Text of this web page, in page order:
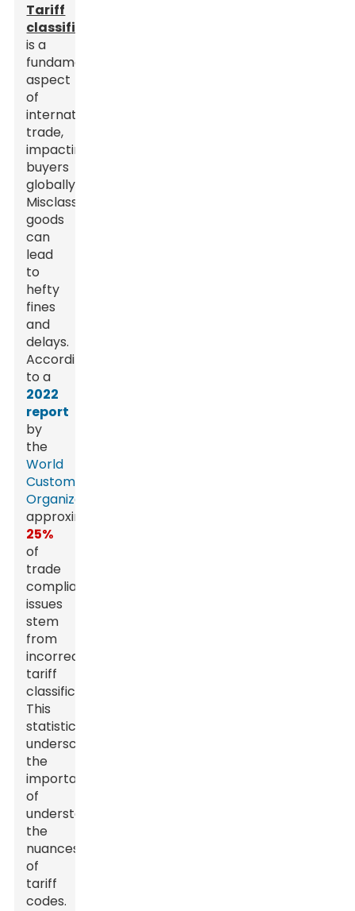
Tariff
classification
is a
fundamental
aspect
of
international
trade,
impacting
buyers
globally.
Misclassifying
goods
can
lead
to
hefty
fines
and
delays.
According
to a
2022
report
by
the
World
Customs
Organization
approximately
25%
of
trade
compliance
issues
stem
from
incorrect
tariff
classifications.
This
statistic
underscores
the
importance
of
understanding
the
nuances
of
tariff
codes.